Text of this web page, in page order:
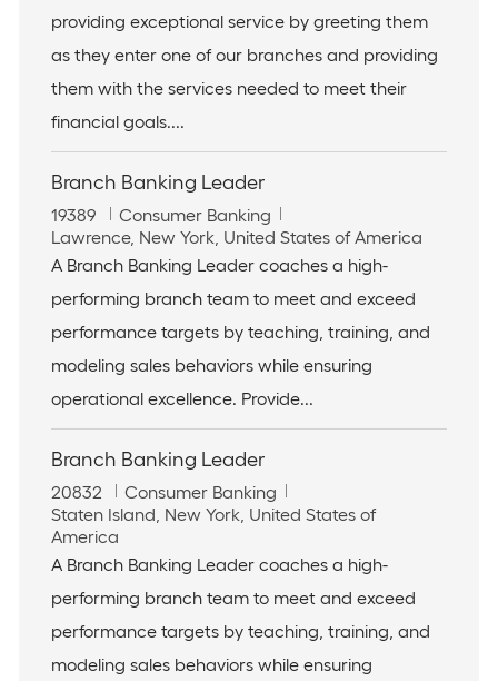
d
g
o
y
a
t
o
n
providing exceptional service by greeting them
as they enter one of our branches and providing
them with the services needed to meet their
financial goals....
Branch Banking Leader
J
o
b
d
19389
C
a
t
g
o
y
Consumer Banking
L
o
a
t
i
o
n
Lawrence, New York, United States of America
A Branch Banking Leader coaches a high-
performing branch team to meet and exceed
performance targets by teaching, training, and
modeling sales behaviors while ensuring
operational excellence. Provide...
Branch Banking Leader
J
o
b
20832
C
a
e
o
r
Consumer Banking
L
o
c
t
i
o
n
Staten Island, New York, United States of
America
A Branch Banking Leader coaches a high-
performing branch team to meet and exceed
performance targets by teaching, training, and
modeling sales behaviors while ensuring